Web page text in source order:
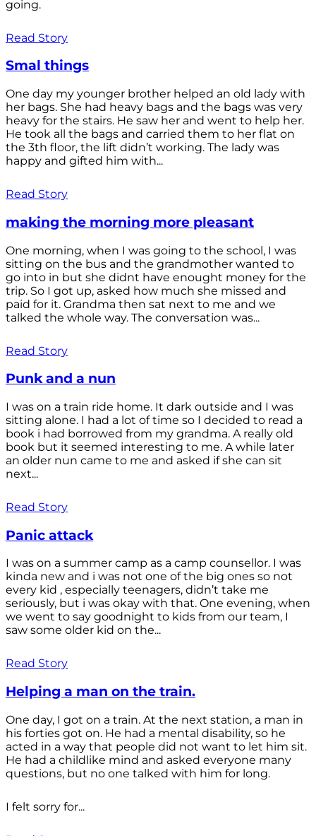
going.
Read Story
Smal things
One day my younger brother helped an old lady with
her bags. She had heavy bags and the bags was very
heavy for the stairs. He saw her and went to help her.
He took all the bags and carried them to her flat on
the 3th floor, the lift didn’t working. The lady was
happy and gifted him with...
Read Story
making the morning more pleasant
One morning, when I was going to the school, I was
sitting on the bus and the grandmother wanted to
go into in but she didnt have enought money for the
trip. So I got up, asked how much she missed and
paid for it. Grandma then sat next to me and we
talked the whole way. The conversation was...
Read Story
Punk and a nun
I was on a train ride home. It dark outside and I was
sitting alone. I had a lot of time so I decided to read a
book i had borrowed from my grandma. A really old
book but it seemed interesting to me. A while later
an older nun came to me and asked if she can sit
next...
Read Story
Panic attack
I was on a summer camp as a camp counsellor. I was
kinda new and i was not one of the big ones so not
every kid , especially teenagers, didn’t take me
seriously, but i was okay with that. One evening, when
we went to say goodnight to kids from our team, I
saw some older kid on the...
Read Story
Helping a man on the train.
One day, I got on a train. At the next station, a man in
his forties got on. He had a mental disability, so he
acted in a way that people did not want to let him sit.
He had a childlike mind and asked everyone many
questions, but no one talked with him for long.
I felt sorry for...